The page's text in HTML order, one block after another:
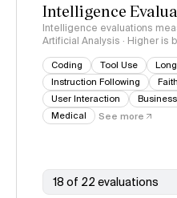
Intelligence
Intelligence evaluations
Artificial Analysis · Higher is
Coding Tool Use
Instruction Following
User Interaction
Business
Medical
See more
18 of 22 evaluations